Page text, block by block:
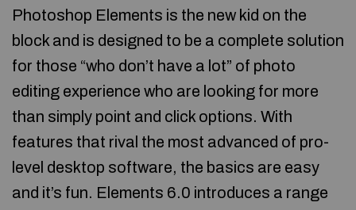
Photoshop Elements is the new kid on the
block and is designed to be a complete solution
for those “who don’t have a lot” of photo
editing experience who are looking for more
than simply point and click options. With
features that rival the most advanced of pro-
level desktop software, the basics are easy
and it’s fun. Elements 6.0 introduces a range